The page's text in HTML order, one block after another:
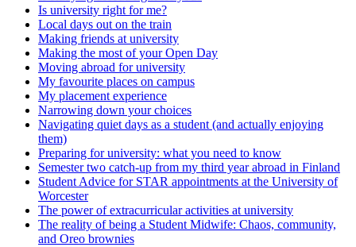
Is university right for me?
Local days out on the train
Making friends at university
Making the most of your Open Day
Moving abroad for university
My favourite places on campus
My placement experience
Narrowing down your choices
Navigating quiet days as a student (and actually enjoying
them)
Preparing for university: what you need to know
Semester two catch-up from my third year abroad in Finland
Student Advice for STAR appointments at the University of
Worcester
The power of extracurricular activities at university
The reality of being a Student Midwife: Chaos, community,
and Oreo brownies